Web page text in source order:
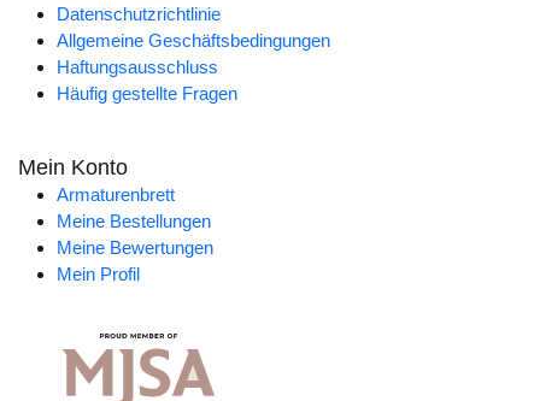
Datenschutzrichtlinie
Allgemeine Geschäftsbedingungen
Haftungsausschluss
Häufig gestellte Fragen
Mein Konto
Armaturenbrett
Meine Bestellungen
Meine Bewertungen
Mein Profil